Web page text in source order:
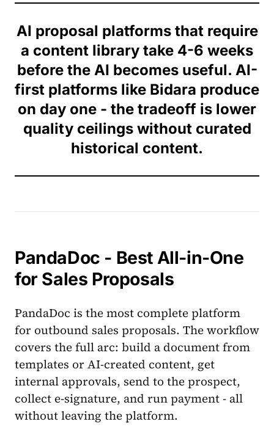
AI proposal platforms that require
a content library take 4-6 weeks
before the AI becomes useful. AI-
first platforms like Bidara produce
on day one - the tradeoff is lower
quality ceilings without curated
historical content.
PandaDoc - Best All-in-One
for Sales Proposals
PandaDoc is the most complete platform
for outbound sales proposals. The workflow
covers the full arc: build a document from
templates or AI-created content, get
internal approvals, send to the prospect,
collect e-signature, and run payment - all
without leaving the platform.